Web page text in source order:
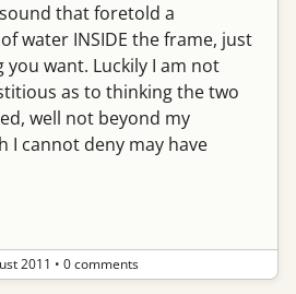
that foretold a
water INSIDE the frame, just
want. Luckily I am not
as to thinking the two
well not beyond my
I cannot deny may have
2011 • 0 comments